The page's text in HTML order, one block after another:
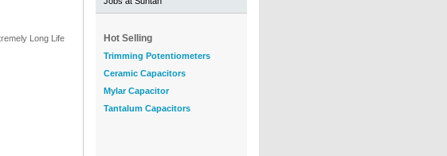
Long Life
Hot Selling
Trimming Potentiometers
Ceramic Capacitors
Mylar Capacitor
Tantalum Capacitors